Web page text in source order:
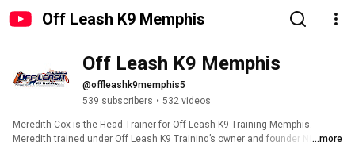
Off Leash K9 Memphis
Off Leash K9 Memphis
@offleashk9memphis5
539 subscribers • 532 videos
Meredith Cox is the Head Trainer for Off-Leash K9 Training Memphis.
Meredith trained under Off Leash K9 Training’s owner and founder Nick ...more